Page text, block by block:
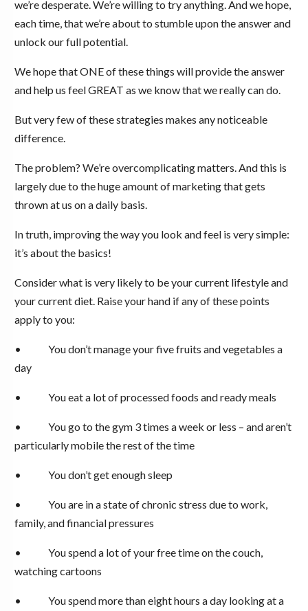
we’re desperate. We’re willing to try anything. And we hope,
each time, that we’re about to stumble upon the answer and
unlock our full potential.
We hope that ONE of these things will provide the answer
and help us feel GREAT as we know that we really can do.
But very few of these strategies makes any noticeable
difference.
The problem? We’re overcomplicating matters. And this is
largely due to the huge amount of marketing that gets
thrown at us on a daily basis.
In truth, improving the way you look and feel is very simple:
it’s about the basics!
Consider what is very likely to be your current lifestyle and
your current diet. Raise your hand if any of these points
apply to you:
• You don’t manage your five fruits and vegetables a
day
• You eat a lot of processed foods and ready meals
• You go to the gym 3 times a week or less – and aren’t
particularly mobile the rest of the time
• You don’t get enough sleep
• You are in a state of chronic stress due to work,
family, and financial pressures
• You spend a lot of your free time on the couch,
watching cartoons
• You spend more than eight hours a day looking at a